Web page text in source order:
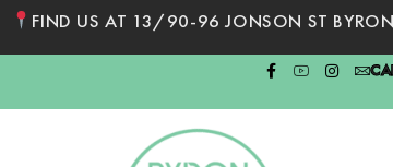
FIND US AT 13/90-96 JONSON ST